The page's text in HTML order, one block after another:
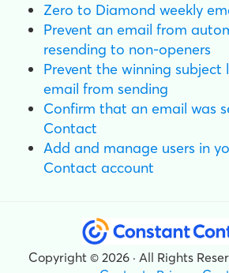
Zero to Diamond weekly
Prevent an email from
resending to non-openers
Prevent the winning subject
email from sending
Confirm that an email was
Contact
Add and manage users in
Contact account
Copyright © 2026 · All Rights